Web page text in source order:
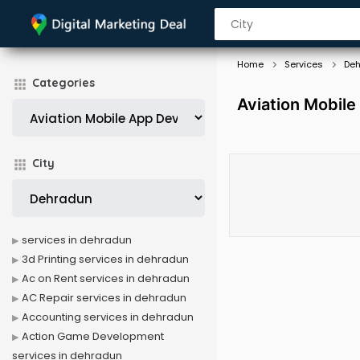
Categories
City
Home Services
Aviation
services in dehradun
3d Printing services in dehradun
Ac on Rent services in dehradun
AC Repair services in dehradun
Accounting services in dehradun
Action Game Development
services in dehradun